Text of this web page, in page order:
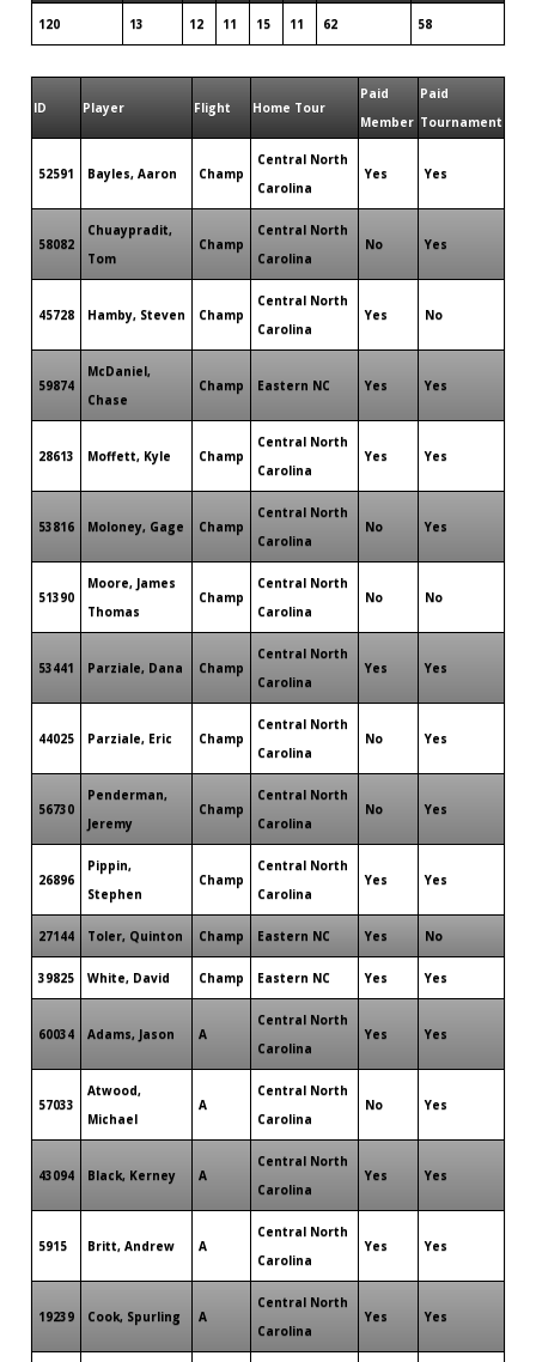
120 13 12 11 15 11 62 58
ID Player Flight Home Tour
Paid
Member
Paid
Tournament
52591 Bayles, Aaron Champ
Central North
Carolina
Yes Yes
58082
Chuaypradit,
Tom
Champ
Central North
Carolina
No Yes
45728 Hamby, Steven Champ
Central North
Carolina
Yes No
59874
McDaniel,
Chase
Champ Eastern NC Yes Yes
28613 Moffett, Kyle Champ
Central North
Carolina
Yes Yes
53816 Moloney, Gage Champ
Central North
Carolina
No Yes
51390
Moore, James
Thomas
Champ
Central North
Carolina
No No
53441 Parziale, Dana Champ
Central North
Carolina
Yes Yes
44025 Parziale, Eric Champ
Central North
Carolina
No Yes
56730
Penderman,
Jeremy
Champ
Central North
Carolina
No Yes
26896
Pippin,
Stephen
Champ
Central North
Carolina
Yes Yes
27144 Toler, Quinton Champ Eastern NC Yes No
39825 White, David Champ Eastern NC Yes Yes
60034 Adams, Jason A
Central North
Carolina
Yes Yes
57033
Atwood,
Michael
A
Central North
Carolina
No Yes
43094 Black, Kerney A
Central North
Carolina
Yes Yes
5915 Britt, Andrew A
Central North
Carolina
Yes Yes
19239 Cook, Spurling A
Central North
Carolina
Yes Yes